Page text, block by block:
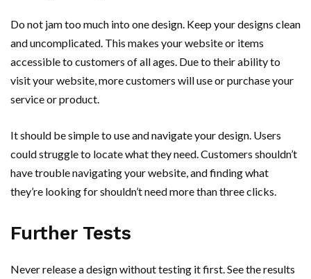
Do not jam too much into one design. Keep your designs clean
and uncomplicated. This makes your website or items
accessible to customers of all ages. Due to their ability to
visit your website, more customers will use or purchase your
service or product.
It should be simple to use and navigate your design. Users
could struggle to locate what they need. Customers shouldn’t
have trouble navigating your website, and finding what
they’re looking for shouldn’t need more than three clicks.
Further Tests
Never release a design without testing it first. See the results